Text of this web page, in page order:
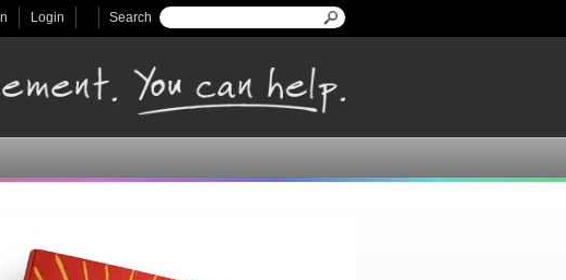
Search form
Search
Login